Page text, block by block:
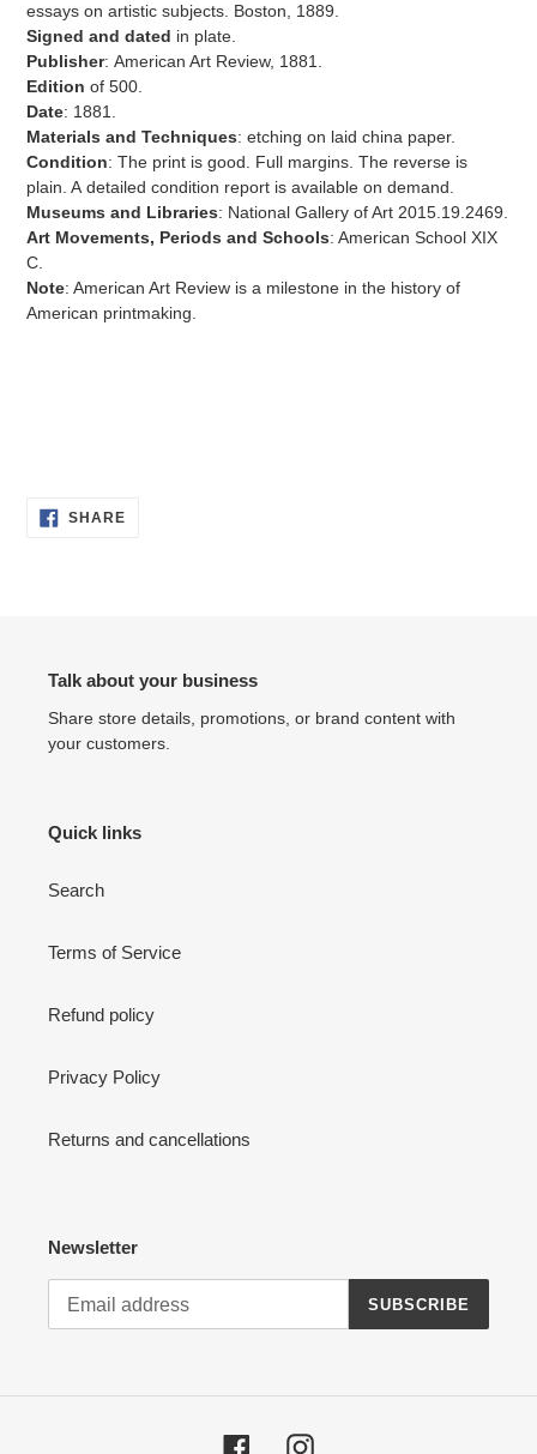
essays on artistic subjects. Boston, 1889.
Signed and dated in plate.
Publisher: American Art Review, 1881.
Edition of 500.
Date: 1881.
Materials and Techniques: etching on laid china paper.
Condition: The print is good. Full margins. The reverse is
plain. A detailed condition report is available on demand.
Museums and Libraries: National Gallery of Art 2015.19.2469.
Art Movements, Periods and Schools: American School XIX
C.
Note: American Art Review is a milestone in the history of
American printmaking.
SHARESHARE
ON
Talk about your business
Share store details, promotions, or brand content with
your customers.
Quick links
Search
Terms of Service
Refund policy
Privacy Policy
Returns and cancellations
Newsletter
SUBSCRIBE
FacebookInstagram